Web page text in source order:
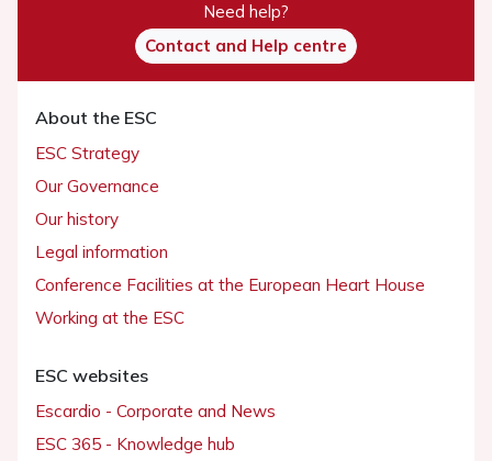
Need help?
Contact and Help centre
About the ESC
ESC Strategy
Our Governance
Our history
Legal information
Conference Facilities at the European Heart House
Working at the ESC
ESC websites
Escardio - Corporate and News
ESC 365 - Knowledge hub